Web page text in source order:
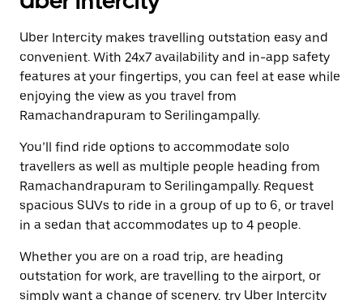
Uber Intercity makes travelling outstation easy and
convenient. With 24x7 availability and in-app safety
features at your fingertips, you can feel at ease while
enjoying the view as you travel from
Ramachandrapuram to Serilingampally.
You’ll find ride options to accommodate solo
travellers as well as multiple people heading from
Ramachandrapuram to Serilingampally. Request
spacious SUVs to ride in a group of up to 6, or travel
in a sedan that accommodates up to 4 people.
Whether you are on a road trip, are heading
outstation for work, are travelling to the airport, or
simply want a change of scenery, try Uber Intercity